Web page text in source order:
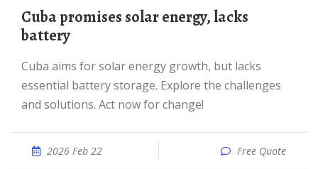
Cuba promises solar energy, lacks
battery
Cuba aims for solar energy growth, but lacks
essential battery storage. Explore the challenges
and solutions. Act now for change!
2026 Feb 22 Free Quote